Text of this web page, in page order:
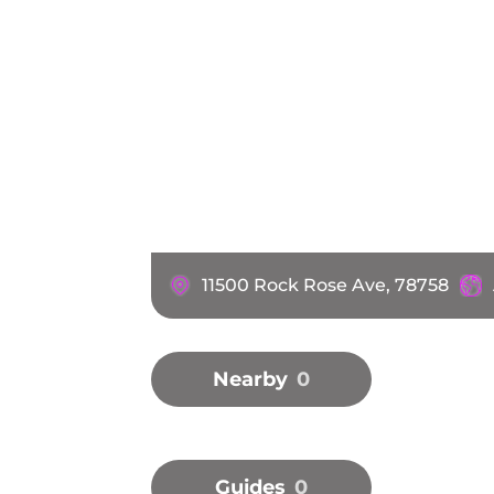
11500 Rock Rose Ave, 78758
Nearby 0
Guides 0